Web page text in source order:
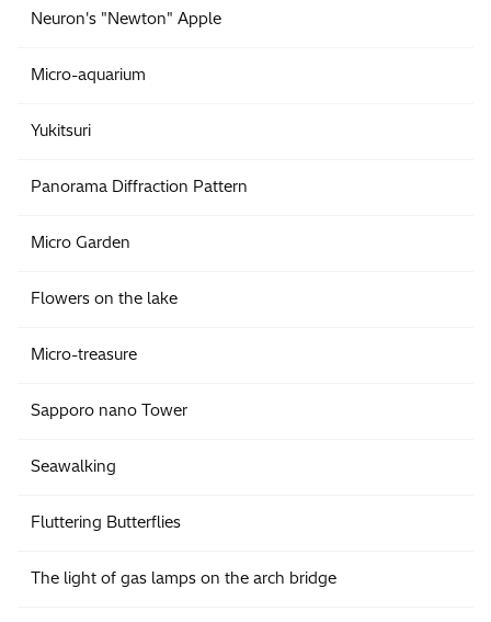
Neuron's "Newton" Apple
Micro-aquarium
Yukitsuri
Panorama Diffraction Pattern
Micro Garden
Flowers on the lake
Micro-treasure
Sapporo nano Tower
Seawalking
Fluttering Butterflies
The light of gas lamps on the arch bridge